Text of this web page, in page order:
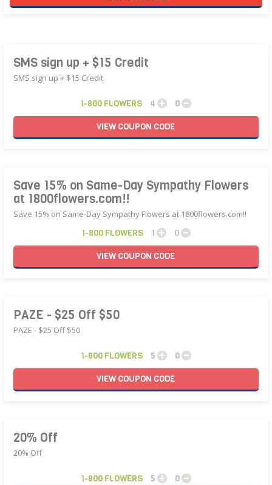
SMS sign up + $15 Credit
SMS sign up + $15 Credit
1-800 FLOWERS 4
0
VIEWCOUPON CODE
Save 15% on Same-Day Sympathy Flowers
at 1800flowers.com!!
Save 15% on Same-Day Sympathy Flowers at 1800flowers.com!!
1-800 FLOWERS 1
0
VIEWCOUPON CODE
PAZE - $25 Off $50
PAZE - $25 Off $50
1-800 FLOWERS 5
0
VIEWCOUPON CODE
20% Off
20% Off
1-800 FLOWERS 5
0